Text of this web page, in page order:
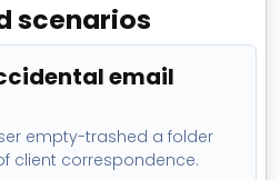
scenarios
email
empty-trashed a folder
client correspondence.